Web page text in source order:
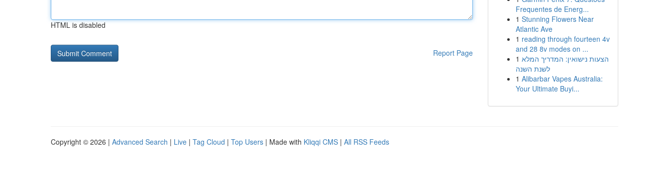
HTML is disabled
Report Page
Frequentes de Energ...
1 Stunning Flowers Near
Atlantic Ave
1 reading through fourteen 4v
and 28 8v modes on ...
1 הצעות נישואין: המדריך המלא
לשנת השנה
1 Alibarbar Vapes Australia:
Your Ultimate Buyi...
Copyright © 2026 | Advanced Search | Live | Tag Cloud | Top Users | Made with Kliqqi CMS | All RSS Feeds